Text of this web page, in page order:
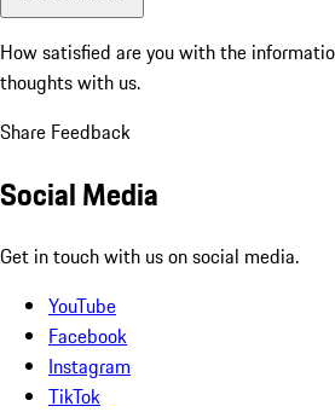
How satisfied are you with the
thoughts with us.
Share Feedback
Social Media
Get in touch with us on social media.
YouTube
Facebook
Instagram
TikTok